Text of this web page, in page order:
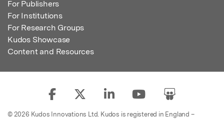
For Publishers
For Institutions
For Research Groups
Kudos Showcase
Content and Resources
© 2026 Kudos Innovations Ltd. Kudos is registered in England –